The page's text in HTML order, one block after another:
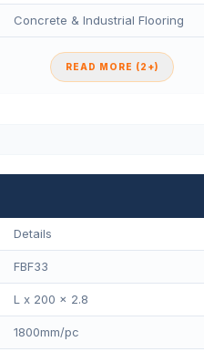
Concrete & Industrial Flooring
READ MORE (2+)
Details
FBF33
L x 200 x 2.8
1800mm/pс